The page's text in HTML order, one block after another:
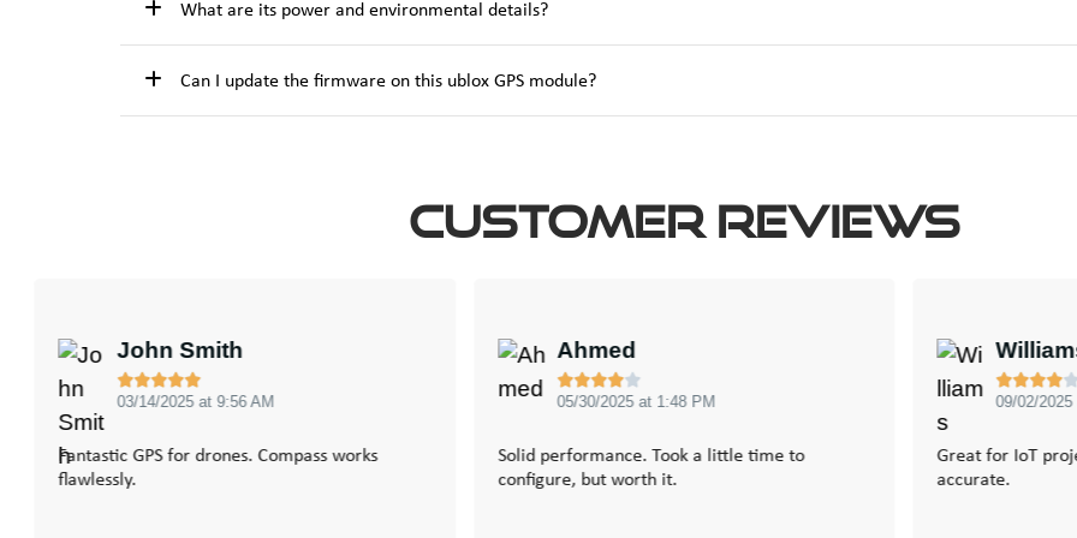
What are its power and environmental details?
Can I update the firmware on this ublox GPS module?
Customer Reviews
John Smith

03/14/2025 at 9:56 AM
Fantastic GPS for drones. Compass works
flawlessly.
Ahmed

05/30/2025 at 1:48 PM
Solid performance. Took a little time to
configure, but worth it.

09/02/
Great for IoT
accurate.